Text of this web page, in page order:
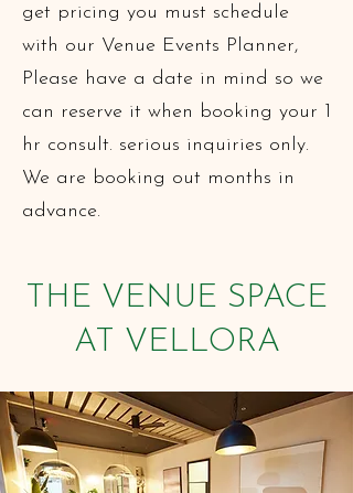
get pricing you must schedule
with our Venue Events Planner,
Please have a date in mind so we
can reserve it when booking your 1
hr consult. serious inquiries only.
We are booking out months in
advance.
THE VENUE SPACE
AT VELLORA